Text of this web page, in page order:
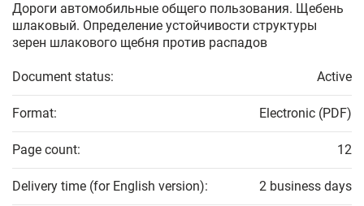
Дороги автомобильные общего пользования. Щебень
шлаковый. Определение устойчивости структуры
зерен шлакового щебня против распадов
Document status: Active
Format: Electronic (PDF)
Page count: 12
Delivery time (for English version): 2 business days